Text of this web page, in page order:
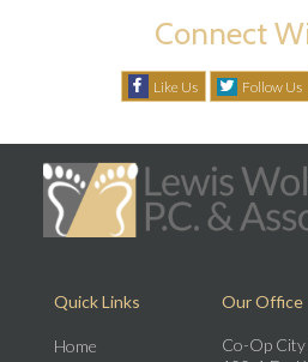
Connect
Like Us Follow Us
Quick Links
Home
Our Office
Co-Op City